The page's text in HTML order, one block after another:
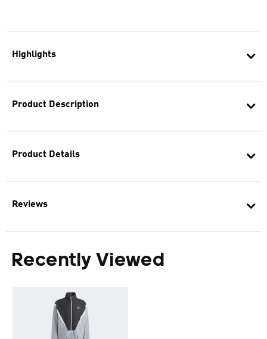
Highlights
Product Description
Product Details
Reviews
Recently Viewed